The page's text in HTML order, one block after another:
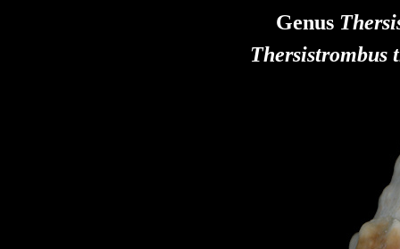
Genus
Thersistrombus